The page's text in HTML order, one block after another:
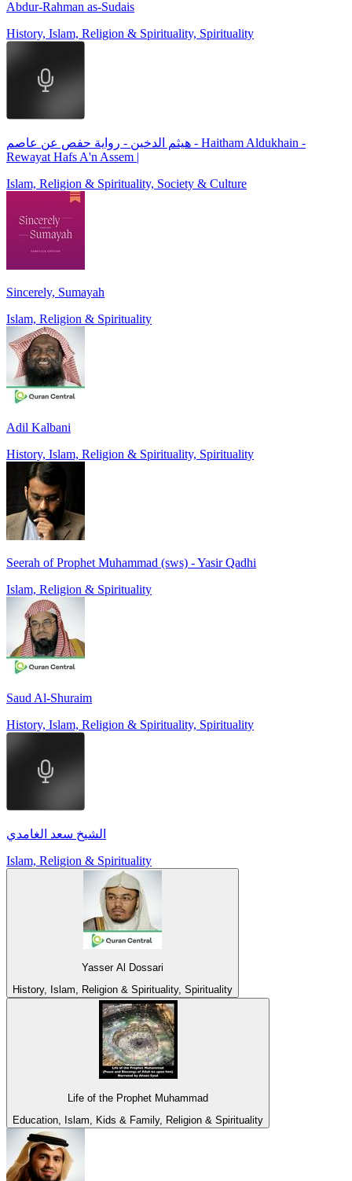
Abdur-Rahman as-Sudais
History, Islam, Religion & Spirituality, Spirituality
هيثم الدخين - رواية حفص عن عاصم - Haitham Aldukhain -
Rewayat Hafs A'n Assem |
Islam, Religion & Spirituality, Society & Culture
Sincerely, Sumayah
Islam, Religion & Spirituality
Adil Kalbani
History, Islam, Religion & Spirituality, Spirituality
Seerah of Prophet Muhammad (sws) - Yasir Qadhi
Islam, Religion & Spirituality
Saud Al-Shuraim
History, Islam, Religion & Spirituality, Spirituality
الشيخ سعد الغامدي
Islam, Religion & Spirituality
Yasser Al Dossari
History, Islam, Religion & Spirituality, Spirituality
Life of the Prophet Muhammad
Education, Islam, Kids & Family, Religion & Spirituality